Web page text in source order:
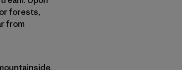
forests,
from